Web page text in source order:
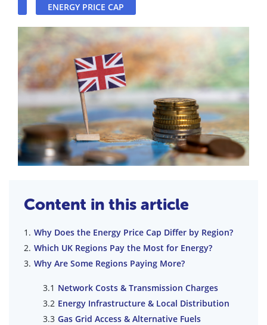
ENERGY PRICE CAP
Content in this article
Why Does the Energy Price Cap Differ by Region?
Which UK Regions Pay the Most for Energy?
Why Are Some Regions Paying More?
Network Costs & Transmission Charges
Energy Infrastructure & Local Distribution
Gas Grid Access & Alternative Fuels